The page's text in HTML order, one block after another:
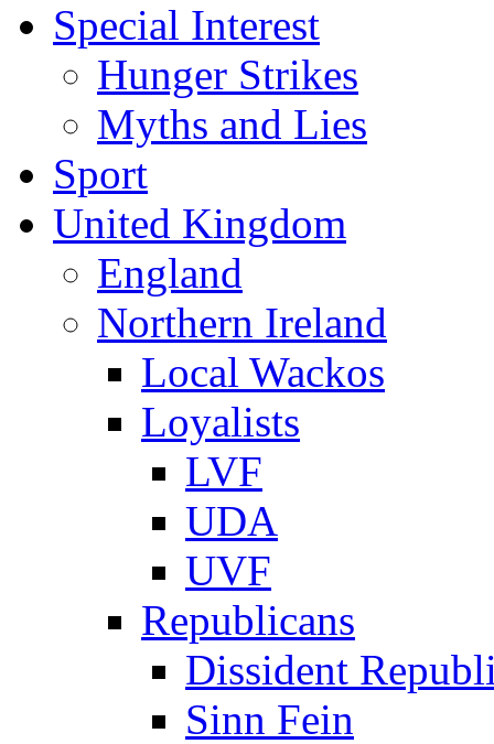
Special Interest
Hunger Strikes
Myths and Lies
Sport
United Kingdom
England
Northern Ireland
Local Wackos
Loyalists
LVF
UDA
UVF
Republicans
Dissident
Sinn Fein